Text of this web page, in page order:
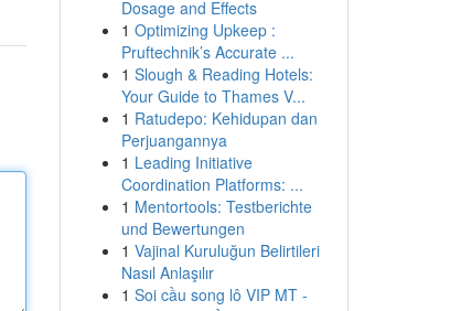
Dosage and Effects
1 Optimizing Upkeep :
Pruftechnik’s Accurate ...
1 Slough & Reading Hotels:
Your Guide to Thames V...
1 Ratudepo: Kehidupan dan
Perjuangannya
1 Leading Initiative
Coordination Platforms: ...
1 Mentortools: Testberichte
und Bewertungen
1 Vajinal Kuruluğun Belirtileri
Nasıl Anlaşılır
1 Soi cầu song lô VIP MT -